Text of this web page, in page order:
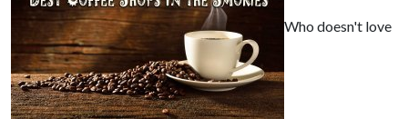
Who doesn't love